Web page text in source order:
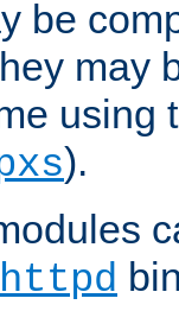
be
may
using
).
httpd